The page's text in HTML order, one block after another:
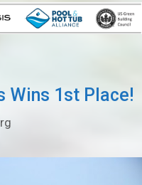
Wins 1st Place!